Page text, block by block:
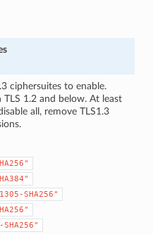
ciphersuites to enable.
1.2 and below. At least
all, remove TLS1.3
SHA256"